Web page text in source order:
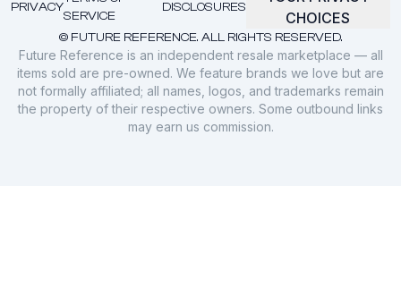
© FUTURE REFERENCE. ALL RIGHTS RESERVED.
PRIVACY
SERVICE
DISCLOSURES
CHOICES
Future Reference is an independent resale marketplace — all
items sold are pre-owned. We feature brands we love but are
not formally affiliated; all names, logos, and trademarks remain
the property of their respective owners. Some outbound links
may earn us commission.